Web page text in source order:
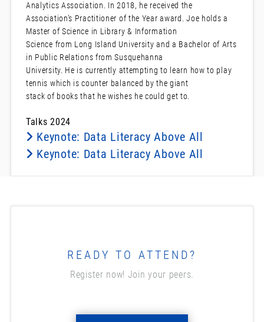
Analytics Association. In 2018, he received the
Association’s Practitioner of the Year award. Joe holds a
Master of Science in Library & Information
Science from Long Island University and a Bachelor of Arts
in Public Relations from Susquehanna
University. He is currently attempting to learn how to play
tennis which is counter balanced by the giant
stack of books that he wishes he could get to.
Talks 2024
Keynote: Data Literacy Above All
Keynote: Data Literacy Above All
READY TO ATTEND?
Register now! Join your peers.